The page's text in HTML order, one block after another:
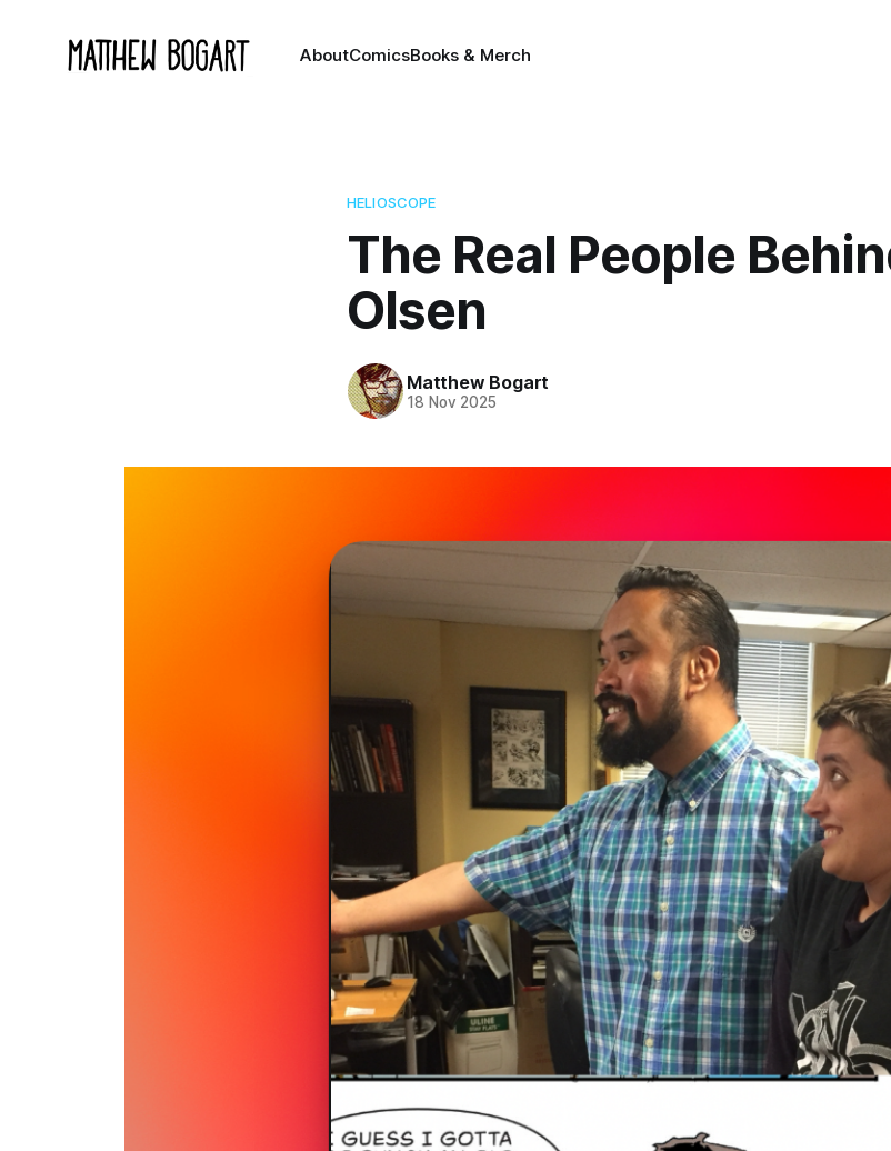
AboutComicsBooks & Merch
HELIOSCOPE
The Real People
Olsen
Matthew Bogart
18 Nov 2025